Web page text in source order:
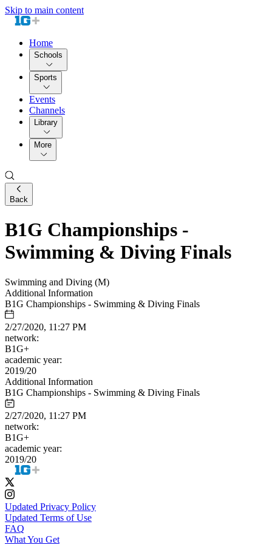
Skip to main content
Home
Schools
Sports
Events
Channels
Library
More
Back
B1G Championships -
Swimming & Diving Finals
Swimming and Diving (M)
Additional Information
B1G Championships - Swimming & Diving Finals
2/27/2020, 11:27 PM
network:
B1G+
academic year:
2019/20
Additional Information
B1G Championships - Swimming & Diving Finals
2/27/2020, 11:27 PM
network:
B1G+
academic year:
2019/20
Updated Privacy Policy
Updated Terms of Use
FAQ
What You Get